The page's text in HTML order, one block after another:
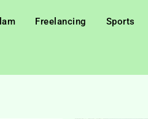
Freelancing Sports